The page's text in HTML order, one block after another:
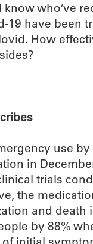
know who’ve
19 have been
How
use by
in
trials
the
and death
by 88%